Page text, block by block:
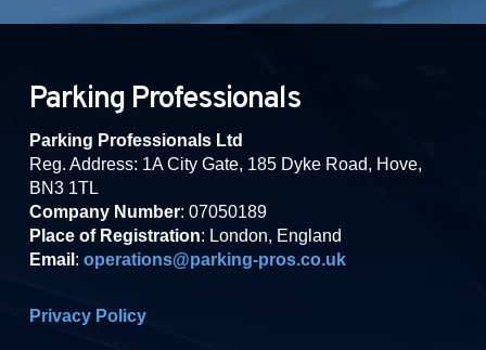
Parking Professionals
Parking Professionals Ltd
Reg. Address: 1A City Gate, 185 Dyke Road, Hove,
BN3 1TL
Company Number: 07050189
Place of Registration: London, England
Email : operations@parking-pros.co.uk
Privacy Policy